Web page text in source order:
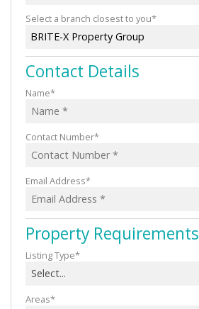
Select a branch closest to you*
BRITE-X Property Group
Contact Details
Name*
Contact Number*
Email Address*
Property Requirements
Listing Type*
Select...
Areas*